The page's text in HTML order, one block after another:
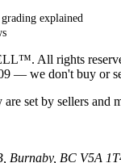
grading explained
All rights
— we don't buy or
set by sellers and
Burnaby, BC V5A